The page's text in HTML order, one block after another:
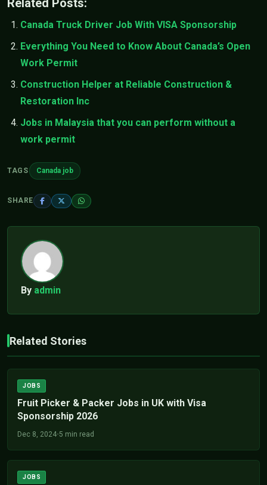
Canada Truck Driver Job With VISA Sponsorship
Everything You Need to Know About Canada’s Open
Work Permit
Construction Helper at Reliable Construction &
Restoration Inc
Jobs in Malaysia that you can perform without a
work permit
TAGS Canada job
SHARE
By admin
Related Stories
JOBS
Fruit Picker & Packer Jobs in UK with Visa
Sponsorship 2026
Dec 8, 2024•5 min read
JOBS